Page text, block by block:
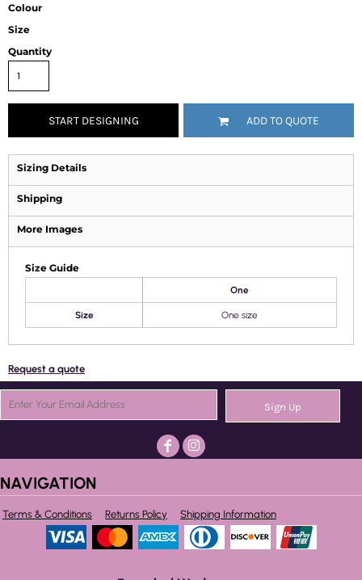
Colour
Size
Quantity
START DESIGNING ADD TO QUOTE
Sizing Details
Shipping
More Images
Size Guide
One
Size One size
Request a quote
Sign Up
NAVIGATION
Terms & Conditions Returns Policy Shipping Information